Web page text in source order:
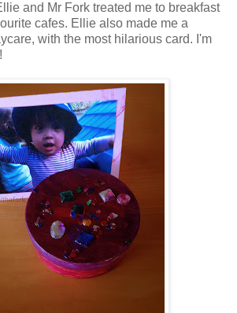
and Mr Fork treated me to breakfast
cafes. Ellie also made me a
with the most hilarious card. I'm